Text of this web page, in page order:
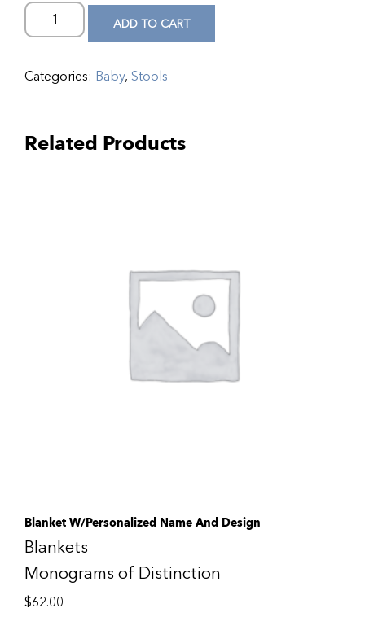
ADD TO CART
Categories: Baby, Stools
Related Products
Blanket W/Personalized Name And Design
Blankets
Monograms of Distinction
$62.00